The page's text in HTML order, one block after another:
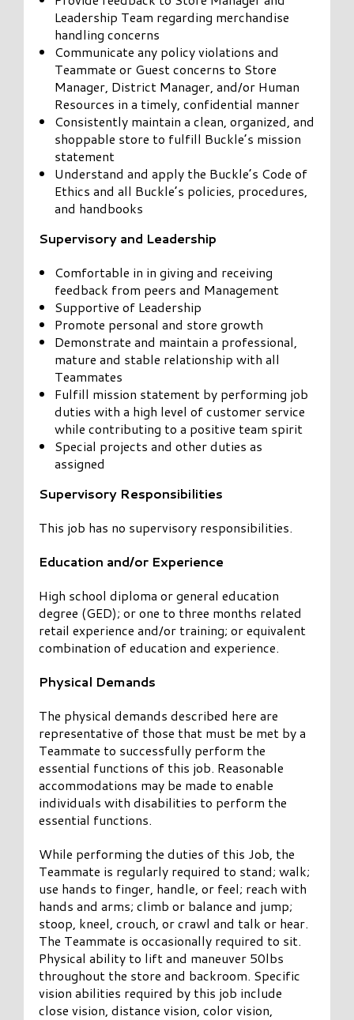
Leadership Team regarding merchandise
handling concerns
Communicate any policy violations and
Teammate or Guest concerns to Store
Manager, District Manager, and/or Human
Resources in a timely, confidential manner
Consistently maintain a clean, organized, and
shoppable store to fulfill Buckle’s mission
statement
Understand and apply the Buckle’s Code of
Ethics and all Buckle’s policies, procedures,
and handbooks
Supervisory and Leadership
Comfortable in in giving and receiving
feedback from peers and Management
Supportive of Leadership
Promote personal and store growth
Demonstrate and maintain a professional,
mature and stable relationship with all
Teammates
Fulfill mission statement by performing job
duties with a high level of customer service
while contributing to a positive team spirit
Special projects and other duties as
assigned
Supervisory Responsibilities
This job has no supervisory responsibilities.
Education and/or Experience
High school diploma or general education
degree (GED); or one to three months related
retail experience and/or training; or equivalent
combination of education and experience.
Physical Demands
The physical demands described here are
representative of those that must be met by a
Teammate to successfully perform the
essential functions of this job. Reasonable
accommodations may be made to enable
individuals with disabilities to perform the
essential functions.
While performing the duties of this Job, the
Teammate is regularly required to stand; walk;
use hands to finger, handle, or feel; reach with
hands and arms; climb or balance and jump;
stoop, kneel, crouch, or crawl and talk or hear.
The Teammate is occasionally required to sit.
Physical ability to lift and maneuver 50lbs
throughout the store and backroom. Specific
vision abilities required by this job include
close vision, distance vision, color vision,